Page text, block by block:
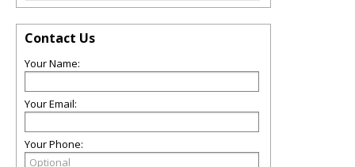
Contact Us
Your Name:
Your Email:
Your Phone: